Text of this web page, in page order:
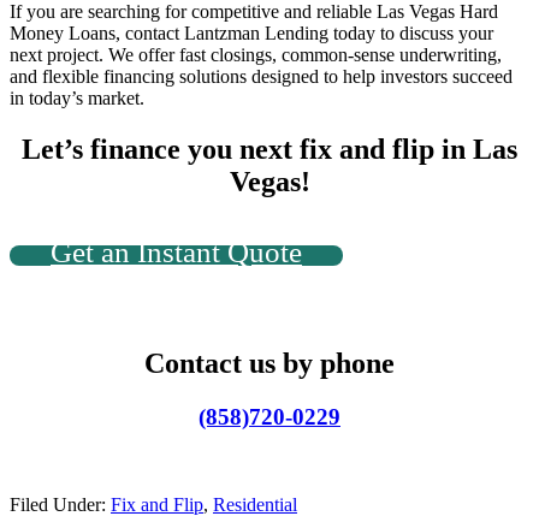
If you are searching for competitive and reliable Las Vegas Hard
Money Loans, contact Lantzman Lending today to discuss your
next project. We offer fast closings, common-sense underwriting,
and flexible financing solutions designed to help investors succeed
in today’s market.
Let’s finance you next fix and flip in Las
Vegas!
Get an Instant Quote
Contact us by phone
(858)720-0229
Filed Under: Fix and Flip, Residential